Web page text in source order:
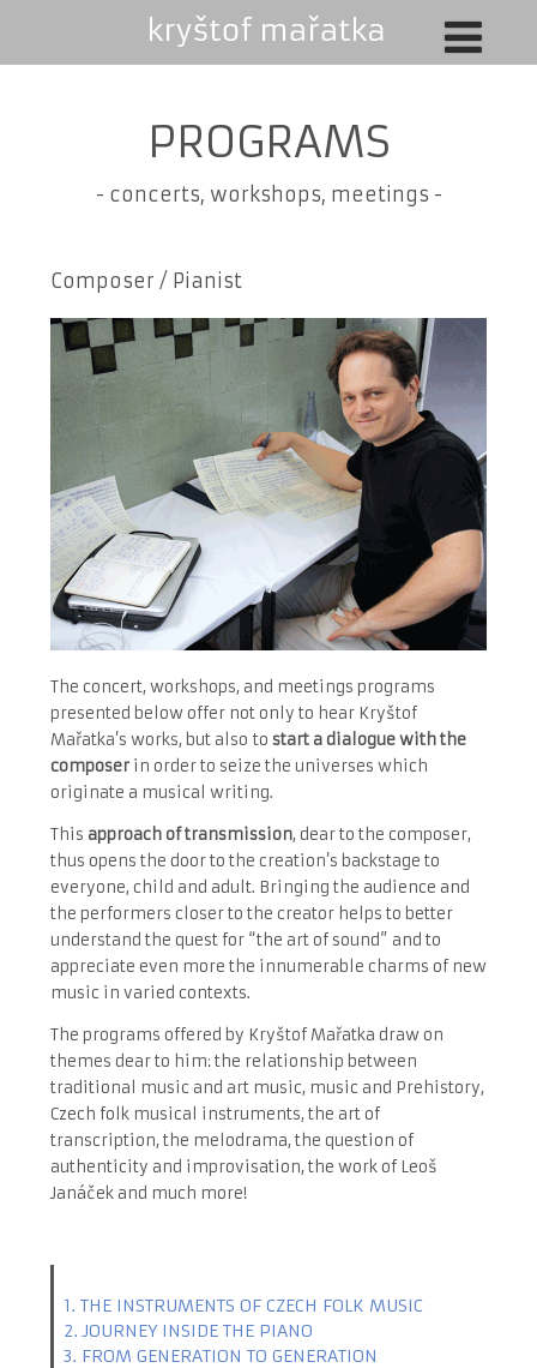
PROGRAMS
- concerts, workshops, meetings -
Composer / Pianist
The concert, workshops, and meetings programs
presented below offer not only to hear Kryštof
Mařatka’s works, but also to start a dialogue with the
composerin order to seize the universes which
originate a musical writing.
This approach of transmission, dear to the composer,
thus opens the door to the creation’s backstage to
everyone, child and adult. Bringing the audience and
the performers closer to the creator helps to better
understand the quest for “the art of sound” and to
appreciate even more the innumerable charms of new
music in varied contexts.
The programs offered by Kryštof Mařatka draw on
themes dear to him: the relationship between
traditional music and art music, music and Prehistory,
Czech folk musical instruments, the art of
transcription, the melodrama, the question of
authenticity and improvisation, the work of Leoš
Janáček and much more!
1. THE INSTRUMENTS OF CZECH FOLK MUSIC
2. JOURNEY INSIDE THE PIANO
3. FROM GENERATION TO GENERATION